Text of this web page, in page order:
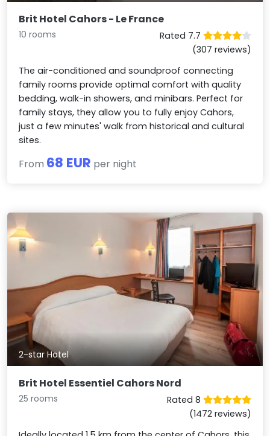
Brit Hotel Cahors - Le France
10 rooms
Rated 7.7
(307 reviews)
The air-conditioned and soundproof connecting
family rooms provide optimal comfort with quality
bedding, walk-in showers, and minibars. Perfect for
family stays, they allow you to fully enjoy Cahors,
just a few minutes' walk from historical and cultural
sites.
From 68 EUR per night
2-star Hotel
Brit Hotel Essentiel Cahors Nord
25 rooms
Rated 8
(1472 reviews)